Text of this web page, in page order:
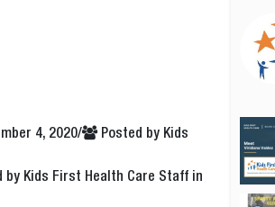
4, 2020/ Posted by Kids
by Kids First Health Care Staff in